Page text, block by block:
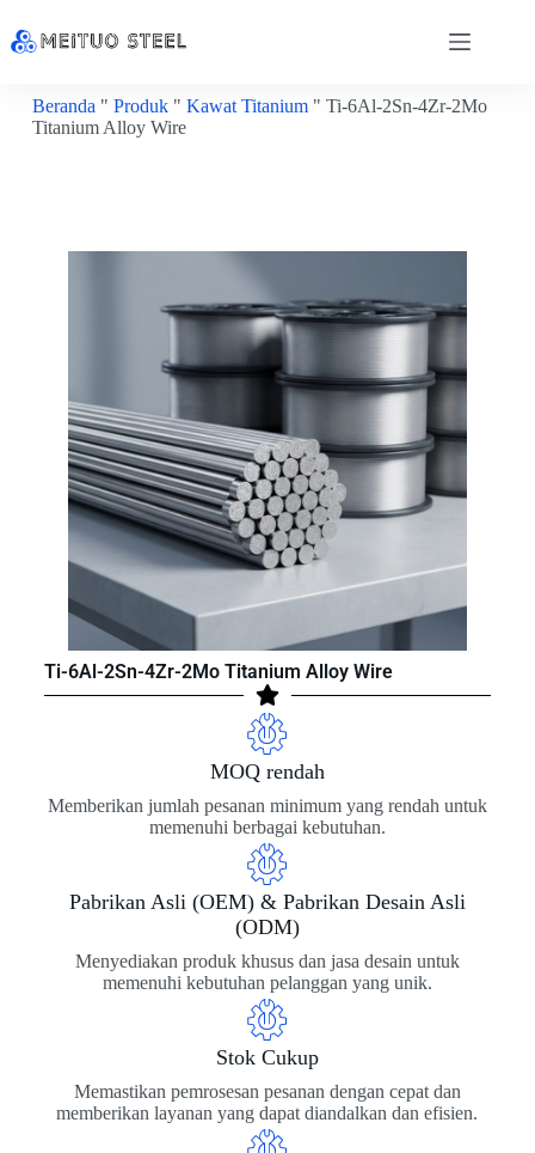
Beranda " Produk" Kawat Titanium" Ti-6Al-2Sn-4Zr-2Mo
Titanium Alloy Wire
Ti-6Al-2Sn-4Zr-2Mo Titanium Alloy Wire
MOQ rendah
Memberikan jumlah pesanan minimum yang rendah untuk
memenuhi berbagai kebutuhan.
Pabrikan Asli (OEM) & Pabrikan Desain Asli
(ODM)
Menyediakan produk khusus dan jasa desain untuk
memenuhi kebutuhan pelanggan yang unik.
Stok Cukup
Memastikan pemrosesan pesanan dengan cepat dan
memberikan layanan yang dapat diandalkan dan efisien.